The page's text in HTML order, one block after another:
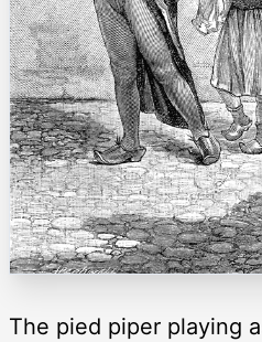
The pied piper playing